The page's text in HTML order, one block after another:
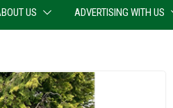
US ADVERTISING WITH US